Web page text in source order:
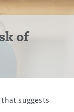
of
suggests